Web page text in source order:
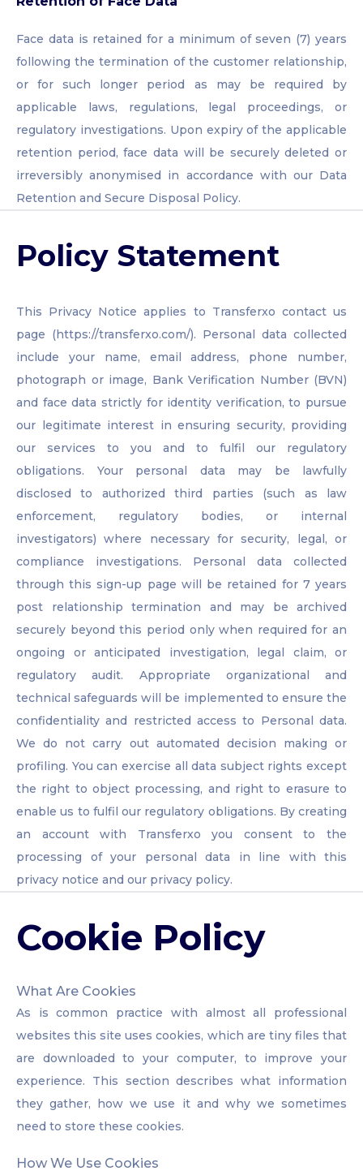
Face data is retained for a minimum of seven (7) years
following the termination of the customer relationship,
or for such longer period as may be required by
applicable laws, regulations, legal proceedings, or
regulatory investigations. Upon expiry of the applicable
retention period, face data will be securely deleted or
irreversibly anonymised in accordance with our Data
Retention and Secure Disposal Policy.
Policy Statement
This Privacy Notice applies to Transferxo contact us
page (https://transferxo.com/). Personal data collected
include your name, email address, phone number,
photograph or image, Bank Verification Number (BVN)
and face data strictly for identity verification, to pursue
our legitimate interest in ensuring security, providing
our services to you and to fulfil our regulatory
obligations. Your personal data may be lawfully
disclosed to authorized third parties (such as law
enforcement, regulatory bodies, or internal
investigators) where necessary for security, legal, or
compliance investigations. Personal data collected
through this sign-up page will be retained for 7 years
post relationship termination and may be archived
securely beyond this period only when required for an
ongoing or anticipated investigation, legal claim, or
regulatory audit. Appropriate organizational and
technical safeguards will be implemented to ensure the
confidentiality and restricted access to Personal data.
We do not carry out automated decision making or
profiling. You can exercise all data subject rights except
the right to object processing, and right to erasure to
enable us to fulfil our regulatory obligations. By creating
an account with Transferxo you consent to the
processing of your personal data in line with this
privacy notice and our privacy policy.
Cookie Policy
What Are Cookies
As is common practice with almost all professional
websites this site uses cookies, which are tiny files that
are downloaded to your computer, to improve your
experience. This section describes what information
they gather, how we use it and why we sometimes
need to store these cookies.
How We Use Cookies